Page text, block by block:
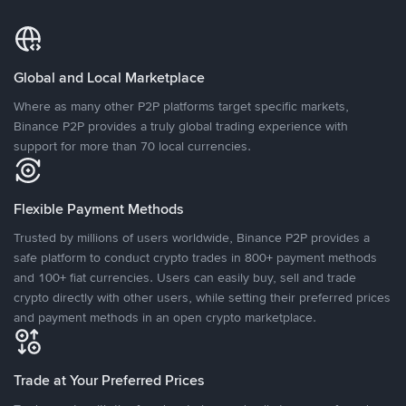
Global and Local Marketplace
Where as many other P2P platforms target specific markets,
Binance P2P provides a truly global trading experience with
support for more than 70 local currencies.
Flexible Payment Methods
Trusted by millions of users worldwide, Binance P2P provides a
safe platform to conduct crypto trades in 800+ payment methods
and 100+ fiat currencies. Users can easily buy, sell and trade
crypto directly with other users, while setting their preferred prices
and payment methods in an open crypto marketplace.
Trade at Your Preferred Prices